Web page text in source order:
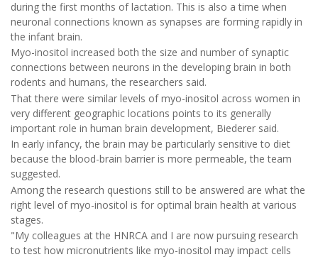
during the first months of lactation. This is also a time when
neuronal connections known as synapses are forming rapidly in
the infant brain.
Myo-inositol increased both the size and number of synaptic
connections between neurons in the developing brain in both
rodents and humans, the researchers said.
That there were similar levels of myo-inositol across women in
very different geographic locations points to its generally
important role in human brain development, Biederer said.
In early infancy, the brain may be particularly sensitive to diet
because the blood-brain barrier is more permeable, the team
suggested.
Among the research questions still to be answered are what the
right level of myo-inositol is for optimal brain health at various
stages.
"My colleagues at the HNRCA and I are now pursuing research
to test how micronutrients like myo-inositol may impact cells